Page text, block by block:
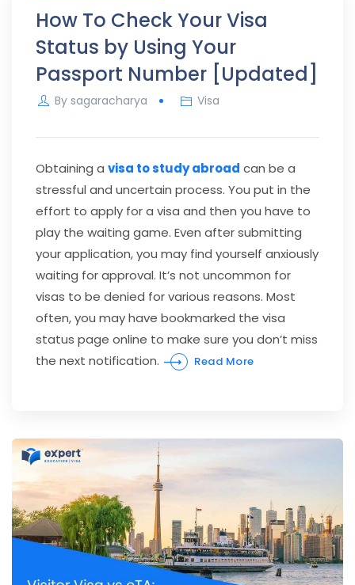
How To Check Your Visa
Status by Using Your
Passport Number [Updated]
By sagaracharya Visa
Obtaining a visa to study abroad can be a
stressful and uncertain process. You put in the
effort to apply for a visa and then you have to
play the waiting game. Even after submitting
your application, you may find yourself anxiously
waiting for approval. It’s not uncommon for
visas to be denied for various reasons. Most
often, you may have bookmarked the visa
status page online to make sure you don’t miss
the next notification.
Read More